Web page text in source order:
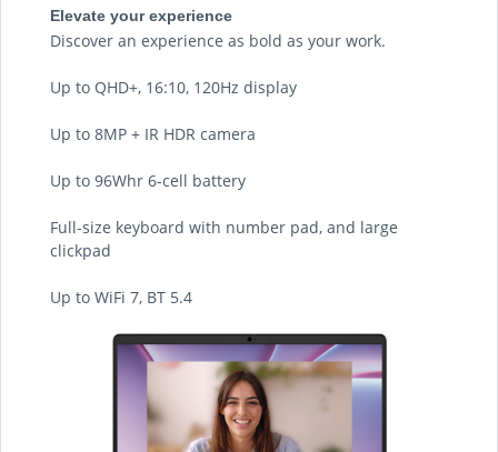
Elevate your experience
Discover an experience as bold as your work.
Up to QHD+, 16:10, 120Hz display
Up to 8MP + IR HDR camera
Up to 96Whr 6-cell battery
Full-size keyboard with number pad, and large
clickpad
Up to WiFi 7, BT 5.4